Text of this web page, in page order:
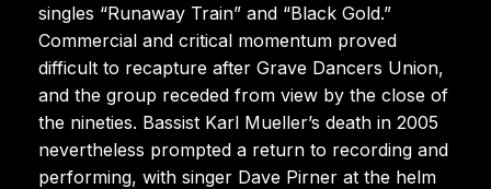
singles “Runaway Train” and “Black Gold.”
Commercial and critical momentum proved
difficult to recapture after Grave Dancers Union,
and the group receded from view by the close of
the nineties. Bassist Karl Mueller’s death in 2005
nevertheless prompted a return to recording and
performing, with singer Dave Pirner at the helm